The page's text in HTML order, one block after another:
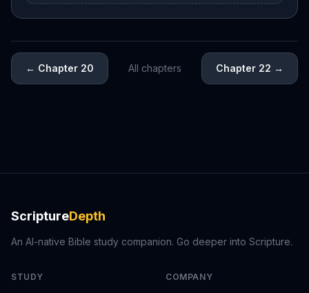
← Chapter 20 All chapters Chapter 22 →
ScriptureDepth
An AI-native Bible study companion. Go deeper into Scripture.
STUDY COMPANY